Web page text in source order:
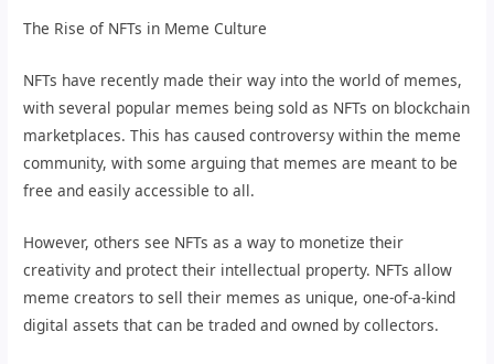
The Rise of NFTs in Meme Culture
NFTs have recently made their way into the world of memes,
with several popular memes being sold as NFTs on blockchain
marketplaces. This has caused controversy within the meme
community, with some arguing that memes are meant to be
free and easily accessible to all.
However, others see NFTs as a way to monetize their
creativity and protect their intellectual property. NFTs allow
meme creators to sell their memes as unique, one-of-a-kind
digital assets that can be traded and owned by collectors.